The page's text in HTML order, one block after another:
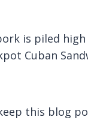
is piled
Cuban
this blog